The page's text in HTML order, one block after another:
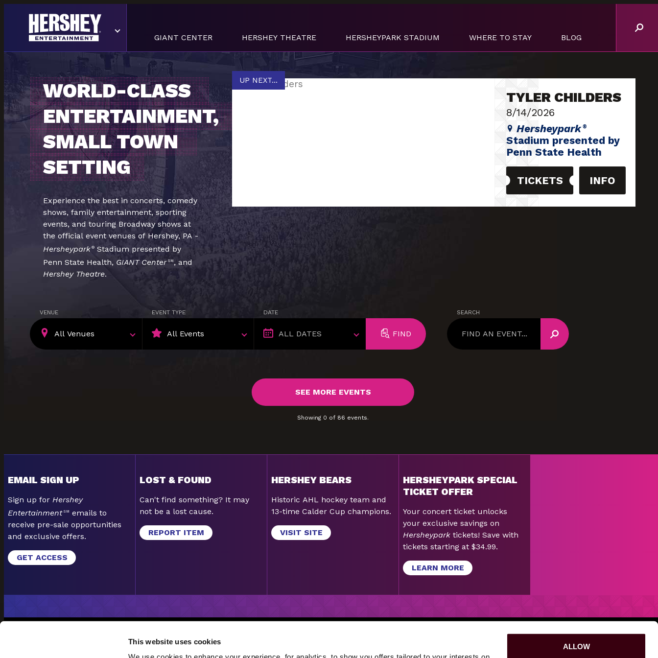
This website uses cookies
ALLOW
GIANT CENTER HERSHEY THEATRE HERSHEYPARK STADIUM WHERE TO STAY BLOG
WORLD-CLASS
ENTERTAINMENT,
SMALL TOWN
SETTING
Experience the best in concerts, comedy
shows, family entertainment, sporting
events, and touring Broadway shows at
the official event venues of Hershey, PA -
Hersheypark ®Stadium presented by
Penn State Health, GIANT Center SM, and
Hershey Theatre.
UP NEXT...
TYLER CHILDERS
8/14/2026
Hersheypark ®
Stadium presented by
Penn State Health
TICKETS INFO
VENUE EVENT TYPE DATE
FIND
SEARCH
SEARCH
SEE MORE EVENTS
Showing 0 of 86 events.
EMAIL SIGN UP
Sign up for Hershey
Entertainment SM
emails to
receive pre-sale opportunities
and exclusive offers.
GET ACCESS
LOST & FOUND
Can't find something? It may
not be a lost cause.
REPORT ITEM
HERSHEY BEARS
Historic AHL hockey team and
13-time Calder Cup champions.
VISIT SITE
HERSHEYPARK SPECIAL
TICKET OFFER
Your concert ticket unlocks
your exclusive savings on
Hersheypark tickets! Save with
tickets starting at $34.99.
LEARN MORE
EMAIL SIGN-UP
POLICIES & PROCEDURES